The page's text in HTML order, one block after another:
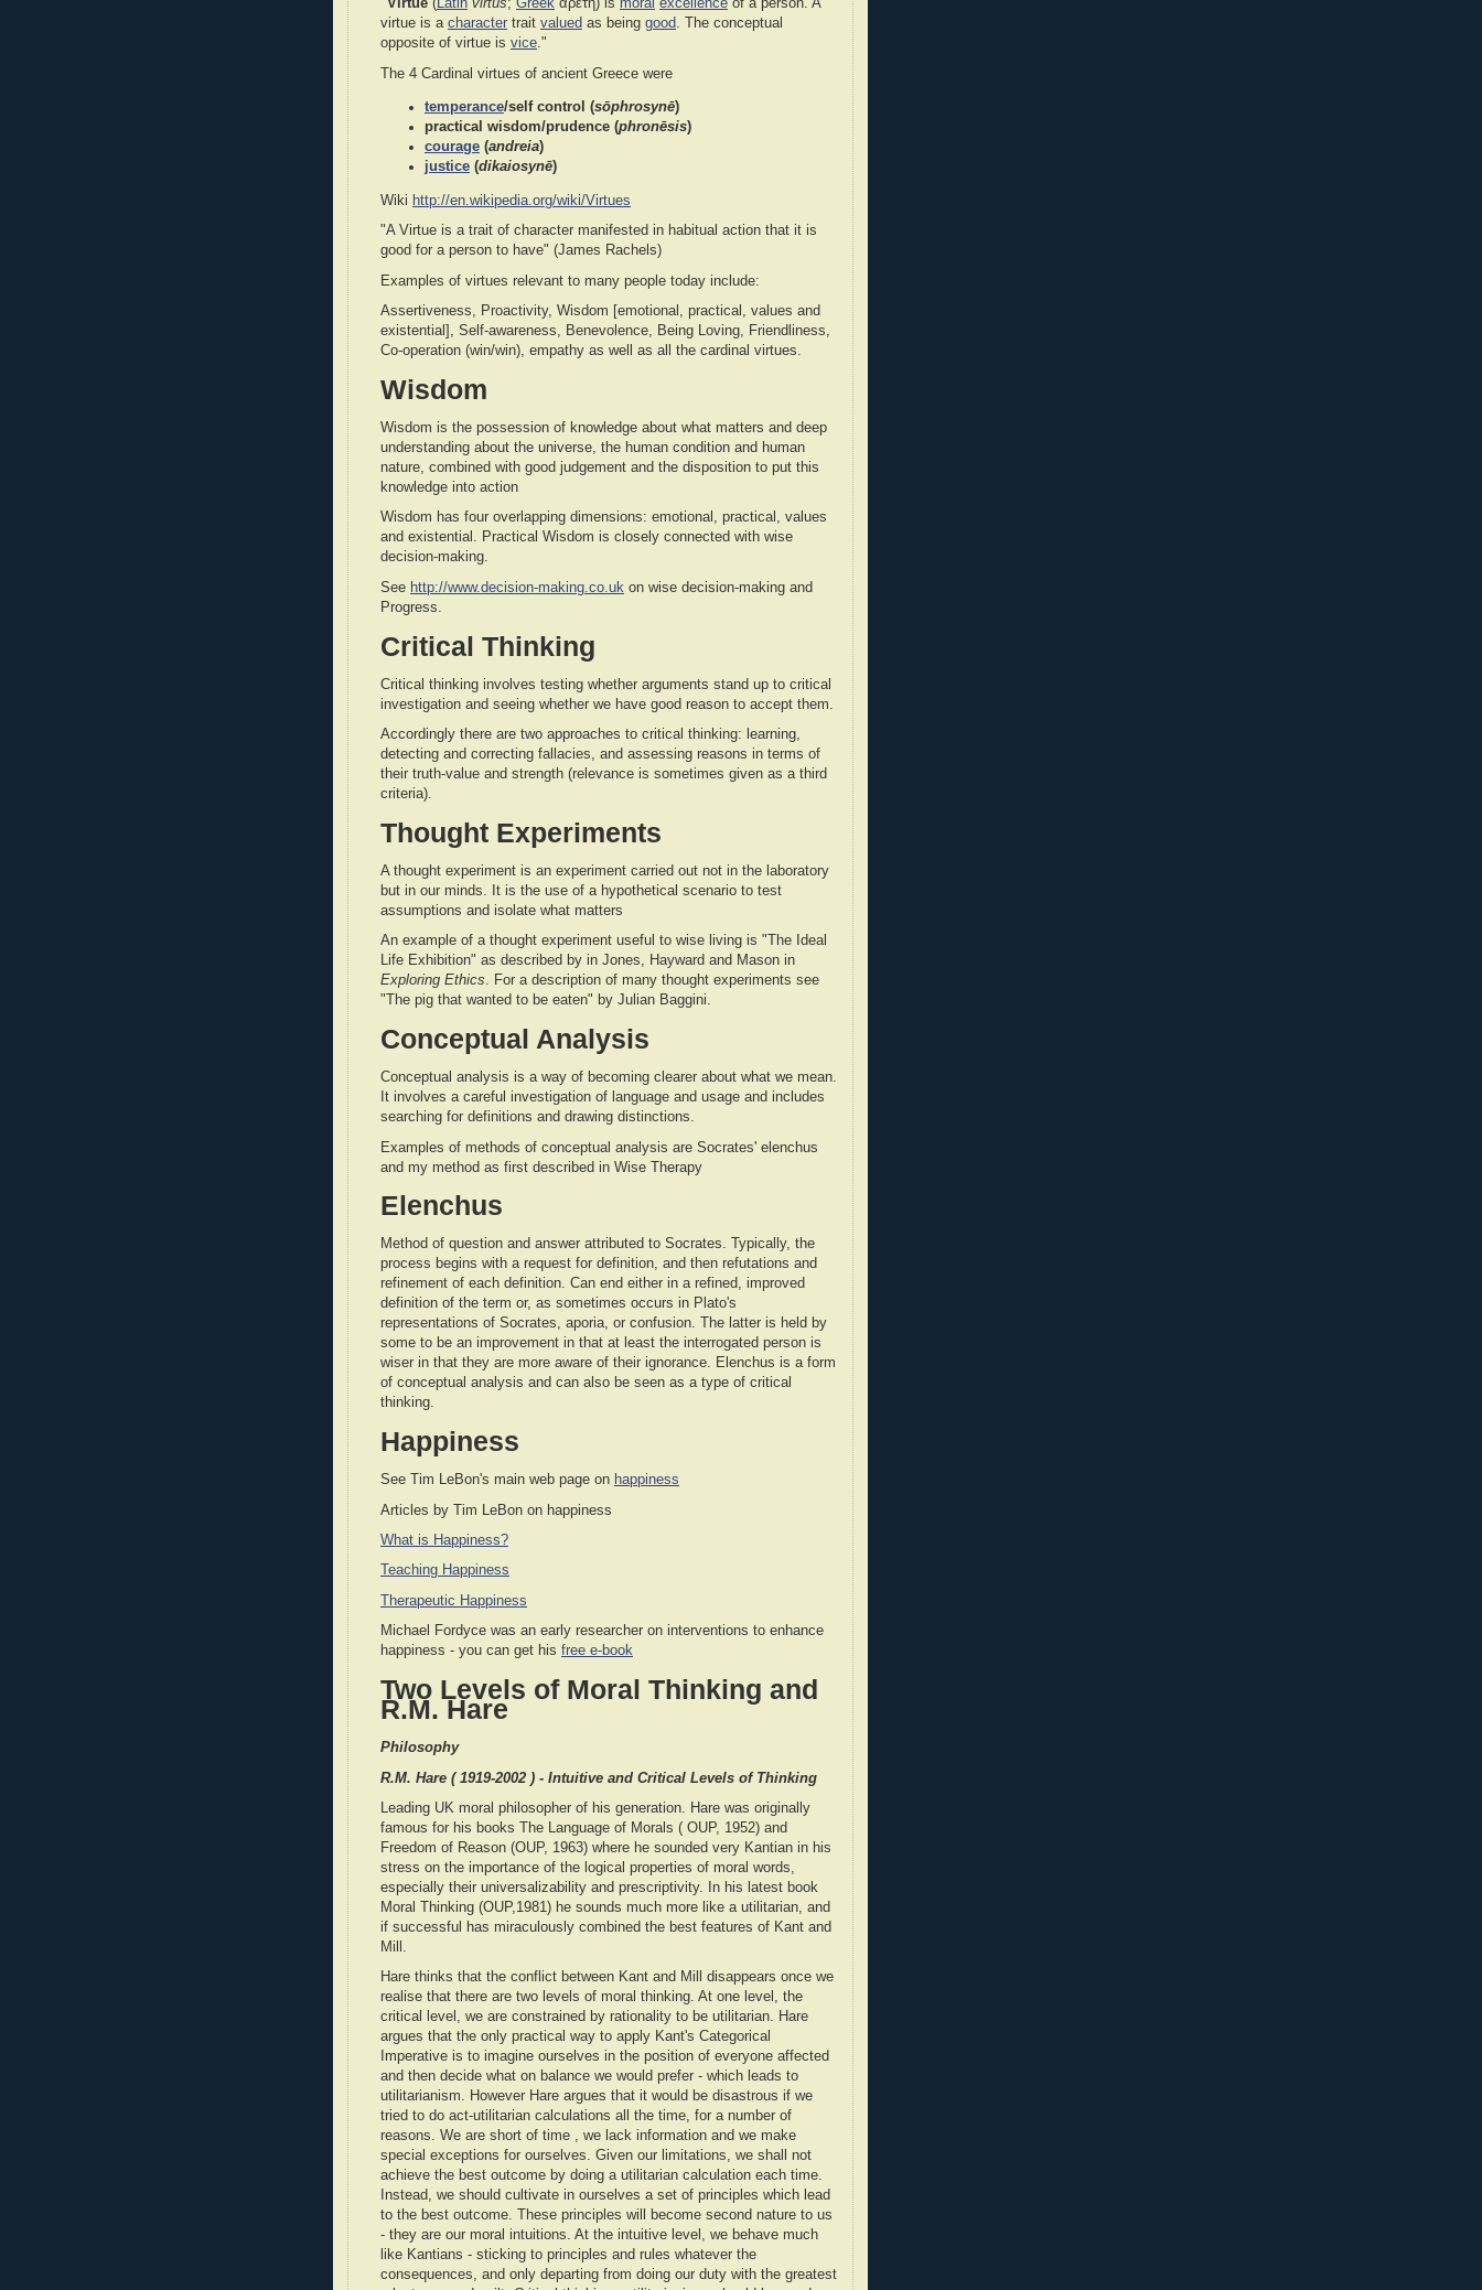
"Virtue (Latin virtus; Greek ἀρετή) is moral excellence of a person. A
virtue is a character trait valued as being good. The conceptual
opposite of virtue is vice."
The 4 Cardinal virtues of ancient Greece were
temperance/self control (sōphrosynē)
practical wisdom/prudence (phronēsis)
courage (andreia)
justice (dikaiosynē)
Wiki http://en.wikipedia.org/wiki/Virtues
"A Virtue is a trait of character manifested in habitual action that it is
good for a person to have" (James Rachels)
Examples of virtues relevant to many people today include:
Assertiveness, Proactivity, Wisdom [emotional, practical, values and
existential], Self-awareness, Benevolence, Being Loving, Friendliness,
Co-operation (win/win), empathy as well as all the cardinal virtues.
Wisdom
Wisdom is the possession of knowledge about what matters and deep
understanding about the universe, the human condition and human
nature, combined with good judgement and the disposition to put this
knowledge into action
Wisdom has four overlapping dimensions: emotional, practical, values
and existential. Practical Wisdom is closely connected with wise
decision-making.
See http://www.decision-making.co.uk on wise decision-making and
Progress.
Critical Thinking
Critical thinking involves testing whether arguments stand up to critical
investigation and seeing whether we have good reason to accept them.
Accordingly there are two approaches to critical thinking: learning,
detecting and correcting fallacies, and assessing reasons in terms of
their truth-value and strength (relevance is sometimes given as a third
criteria).
Thought Experiments
A thought experiment is an experiment carried out not in the laboratory
but in our minds. It is the use of a hypothetical scenario to test
assumptions and isolate what matters
An example of a thought experiment useful to wise living is "The Ideal
Life Exhibition" as described by in Jones, Hayward and Mason in
Exploring Ethics. For a description of many thought experiments see
"The pig that wanted to be eaten" by Julian Baggini.
Conceptual Analysis
Conceptual analysis is a way of becoming clearer about what we mean.
It involves a careful investigation of language and usage and includes
searching for definitions and drawing distinctions.
Examples of methods of conceptual analysis are Socrates' elenchus
and my method as first described in Wise Therapy
Elenchus
Method of question and answer attributed to Socrates. Typically, the
process begins with a request for definition, and then refutations and
refinement of each definition. Can end either in a refined, improved
definition of the term or, as sometimes occurs in Plato's
representations of Socrates, aporia, or confusion. The latter is held by
some to be an improvement in that at least the interrogated person is
wiser in that they are more aware of their ignorance. Elenchus is a form
of conceptual analysis and can also be seen as a type of critical
thinking.
Happiness
See Tim LeBon's main web page on happiness
Articles by Tim LeBon on happiness
What is Happiness?
Teaching Happiness
Therapeutic Happiness
Michael Fordyce was an early researcher on interventions to enhance
happiness - you can get his free e-book
Two Levels of Moral Thinking and
R.M. Hare
Philosophy
R.M. Hare ( 1919-2002 ) - Intuitive and Critical Levels of Thinking
Leading UK moral philosopher of his generation. Hare was originally
famous for his books The Language of Morals ( OUP, 1952) and
Freedom of Reason (OUP, 1963) where he sounded very Kantian in his
stress on the importance of the logical properties of moral words,
especially their universalizability and prescriptivity. In his latest book
Moral Thinking (OUP,1981) he sounds much more like a utilitarian, and
if successful has miraculously combined the best features of Kant and
Mill.
Hare thinks that the conflict between Kant and Mill disappears once we
realise that there are two levels of moral thinking. At one level, the
critical level, we are constrained by rationality to be utilitarian. Hare
argues that the only practical way to apply Kant's Categorical
Imperative is to imagine ourselves in the position of everyone affected
and then decide what on balance we would prefer - which leads to
utilitarianism. However Hare argues that it would be disastrous if we
tried to do act-utilitarian calculations all the time, for a number of
reasons. We are short of time , we lack information and we make
special exceptions for ourselves. Given our limitations, we shall not
achieve the best outcome by doing a utilitarian calculation each time.
Instead, we should cultivate in ourselves a set of principles which lead
to the best outcome. These principles will become second nature to us
- they are our moral intuitions. At the intuitive level, we behave much
like Kantians - sticking to principles and rules whatever the
consequences, and only departing from doing our duty with the greatest